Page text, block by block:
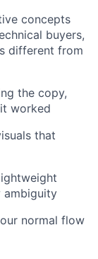
concepts
buyers,
different from
the copy,
worked
that
ambiguity
normal flow